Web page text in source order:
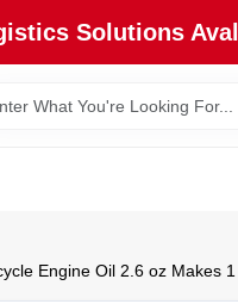
Solutions
Engine Oil 2.6 oz Makes